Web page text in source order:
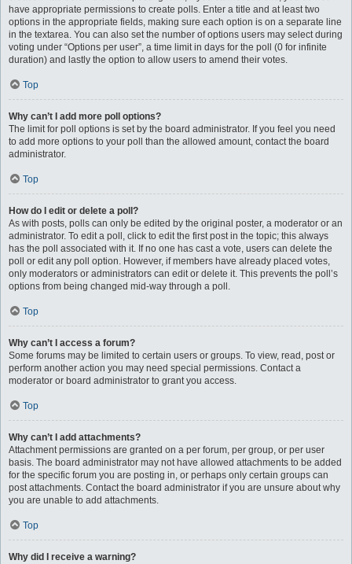
have appropriate permissions to create polls. Enter a title and at least two
options in the appropriate fields, making sure each option is on a separate line
in the textarea. You can also set the number of options users may select during
voting under “Options per user”, a time limit in days for the poll (0 for infinite
duration) and lastly the option to allow users to amend their votes.
Top
Why can’t I add more poll options?
The limit for poll options is set by the board administrator. If you feel you need
to add more options to your poll than the allowed amount, contact the board
administrator.
Top
How do I edit or delete a poll?
As with posts, polls can only be edited by the original poster, a moderator or an
administrator. To edit a poll, click to edit the first post in the topic; this always
has the poll associated with it. If no one has cast a vote, users can delete the
poll or edit any poll option. However, if members have already placed votes,
only moderators or administrators can edit or delete it. This prevents the poll’s
options from being changed mid-way through a poll.
Top
Why can’t I access a forum?
Some forums may be limited to certain users or groups. To view, read, post or
perform another action you may need special permissions. Contact a
moderator or board administrator to grant you access.
Top
Why can’t I add attachments?
Attachment permissions are granted on a per forum, per group, or per user
basis. The board administrator may not have allowed attachments to be added
for the specific forum you are posting in, or perhaps only certain groups can
post attachments. Contact the board administrator if you are unsure about why
you are unable to add attachments.
Top
Why did I receive a warning?